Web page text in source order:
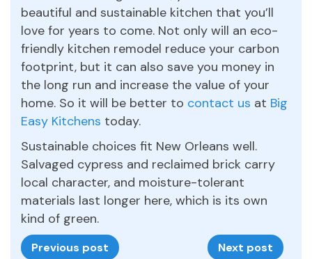
beautiful and sustainable kitchen that you’ll
love for years to come. Not only will an eco-
friendly kitchen remodel reduce your carbon
footprint, but it can also save you money in
the long run and increase the value of your
home. So it will be better to contact us at Big
Easy Kitchens today.
Sustainable choices fit New Orleans well.
Salvaged cypress and reclaimed brick carry
local character, and moisture-tolerant
materials last longer here, which is its own
kind of green.
Previous post Next post